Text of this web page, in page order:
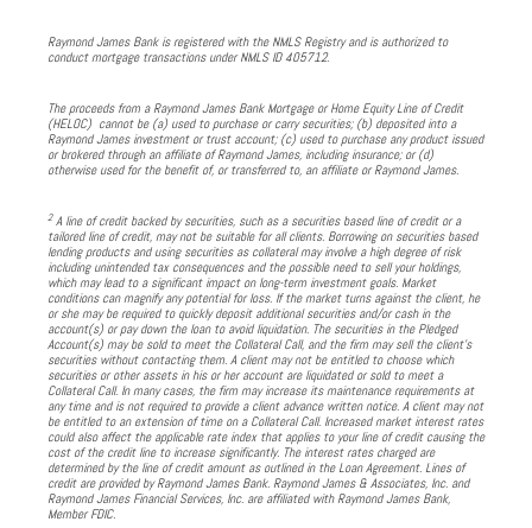
Raymond James Bank is registered with the NMLS Registry and is authorized to
conduct mortgage transactions under NMLS ID 405712.
The proceeds from a Raymond James Bank Mortgage or Home Equity Line of Credit
(HELOC) cannot be (a) used to purchase or carry securities; (b) deposited into a
Raymond James investment or trust account; (c) used to purchase any product issued
or brokered through an affiliate of Raymond James, including insurance; or (d)
otherwise used for the benefit of, or transferred to, an affiliate or Raymond James.
2A line of credit backed by securities, such as a securities based line of credit or a
tailored line of credit, may not be suitable for all clients. Borrowing on securities based
lending products and using securities as collateral may involve a high degree of risk
including unintended tax consequences and the possible need to sell your holdings,
which may lead to a significant impact on long-term investment goals. Market
conditions can magnify any potential for loss. If the market turns against the client, he
or she may be required to quickly deposit additional securities and/or cash in the
account(s) or pay down the loan to avoid liquidation. The securities in the Pledged
Account(s) may be sold to meet the Collateral Call, and the firm may sell the client’s
securities without contacting them. A client may not be entitled to choose which
securities or other assets in his or her account are liquidated or sold to meet a
Collateral Call. In many cases, the firm may increase its maintenance requirements at
any time and is not required to provide a client advance written notice. A client may not
be entitled to an extension of time on a Collateral Call. Increased market interest rates
could also affect the applicable rate index that applies to your line of credit causing the
cost of the credit line to increase significantly. The interest rates charged are
determined by the line of credit amount as outlined in the Loan Agreement. Lines of
credit are provided by Raymond James Bank. Raymond James & Associates, Inc. and
Raymond James Financial Services, Inc. are affiliated with Raymond James Bank,
Member FDIC.